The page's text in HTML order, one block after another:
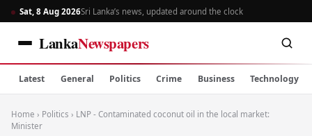
Sat, 8 Aug 2026Sri Lanka’s news, updated around the clock
LankaNewspapers
Latest General Politics Crime Business Technology
Home › Politics › LNP - Contaminated coconut oil in the local market:
Minister